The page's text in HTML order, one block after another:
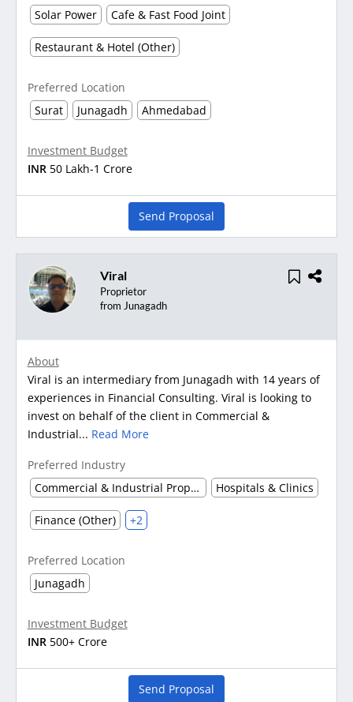
Solar Power
Cafe & Fast Food Joint
Restaurant & Hotel (Other)
Preferred Location
Surat
Junagadh Ahmedabad
Investment Budget
INR 50 Lakh-1 Crore
Send Proposal
Viral
Proprietor
from Junagadh
About
Viral is an intermediary from Junagadh with 14 years of
experiences in Financial Consulting. Viral is looking to
invest on behalf of the client in Commercial &
Industrial... Read More
Preferred Industry
Commercial & Industrial Property
Hospitals & Clinics
Finance (Other) +2
Preferred Location
Junagadh
Investment Budget
INR 500+ Crore
Send Proposal